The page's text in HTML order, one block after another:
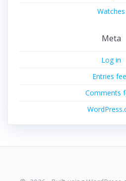
Watches
Meta
Log in
Entries
Comments